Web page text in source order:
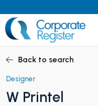
to
content
CHILD MENU
Back to search
Designer
W Printel